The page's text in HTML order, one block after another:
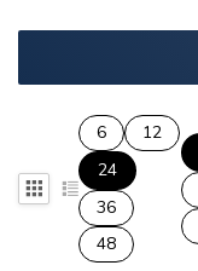
6
12
24
36
48